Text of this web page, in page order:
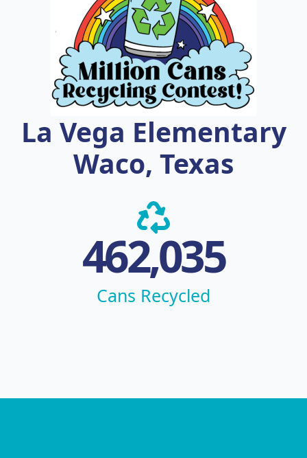
La Vega Elementary
Waco, Texas
462,035
Cans Recycled